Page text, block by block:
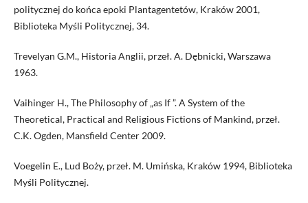
politycznej do końca epoki Plantagentetów, Kraków 2001,
Biblioteka Myśli Politycznej, 34.
Trevelyan G.M., Historia Anglii, przeł. A. Dębnicki, Warszawa
1963.
Vaihinger H., The Philosophy of „as If ”. A System of the
Theoretical, Practical and Religious Fictions of Mankind, przeł.
C.K. Ogden, Mansfield Center 2009.
Voegelin E., Lud Boży, przeł. M. Umińska, Kraków 1994, Biblioteka
Myśli Politycznej.